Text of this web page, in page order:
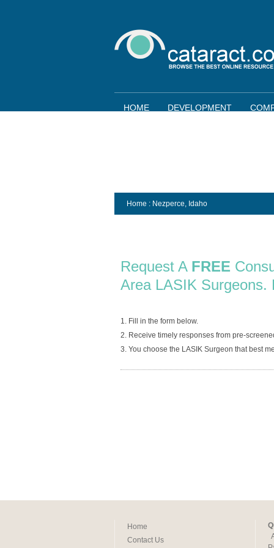
HOME DEVELOPMENT
Home : Nezperce, Idaho
Request A FREE
Area LASIK
1. Fill in the form below.
2. Receive timely responses from pre-
3. You choose the LASIK Surgeon that best
Home
Contact Us